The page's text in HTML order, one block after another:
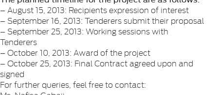
– August 15, 2013: Recipients expression of interest
– September 16, 2013: Tenderers submit their proposal
– September 25, 2013: Working sessions with
Tenderers
– October 10, 2013: Award of the project
– October 25, 2013: Final Contract agreed upon and
signed
For further queries, feel free to contact: